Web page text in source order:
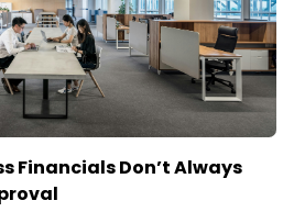
Financials Don’t Always